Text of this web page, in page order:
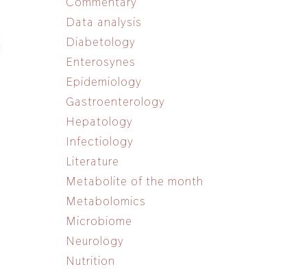
Data analysis
Diabetology
Enterosynes
Epidemiology
Gastroenterology
Hepatology
Infectiology
Literature
Metabolite of the month
Metabolomics
Microbiome
Neurology
Nutrition